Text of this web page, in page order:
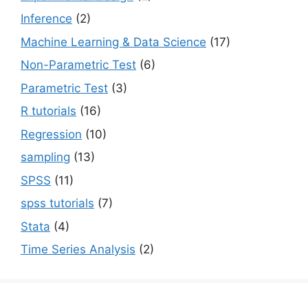
Inference (2)
Machine Learning & Data Science (17)
Non-Parametric Test (6)
Parametric Test (3)
R tutorials (16)
Regression (10)
sampling (13)
SPSS (11)
spss tutorials (7)
Stata (4)
Time Series Analysis (2)